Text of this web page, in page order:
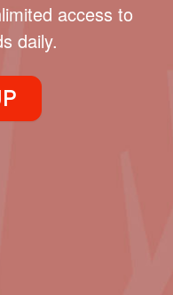
access to
daily.